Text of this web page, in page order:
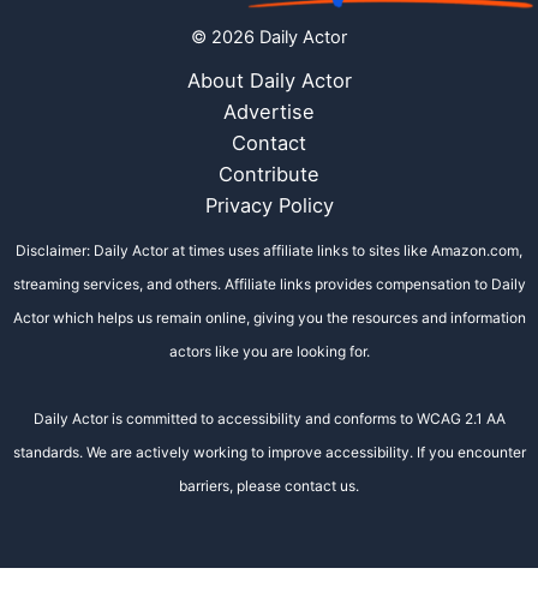
© 2026 Daily Actor
About Daily Actor
Advertise
Contact
Contribute
Privacy Policy
Disclaimer: Daily Actor at times uses affiliate links to sites like Amazon.com,
streaming services, and others. Affiliate links provides compensation to Daily
Actor which helps us remain online, giving you the resources and information
actors like you are looking for.
Daily Actor is committed to accessibility and conforms to WCAG 2.1 AA
standards. We are actively working to improve accessibility. If you encounter
barriers, please contact us.